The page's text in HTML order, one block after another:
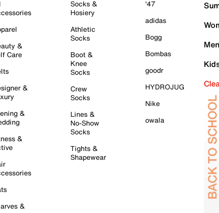
&
Care
&
&
&
&
Socks &
Hosiery
Athletic
Socks
Boot &
Knee
Socks
Crew
Socks
Lines &
No-Show
Socks
Tights &
Shapewear
'47
adidas
Bogg
Bombas
goodr
HYDROJUG
Nike
owala